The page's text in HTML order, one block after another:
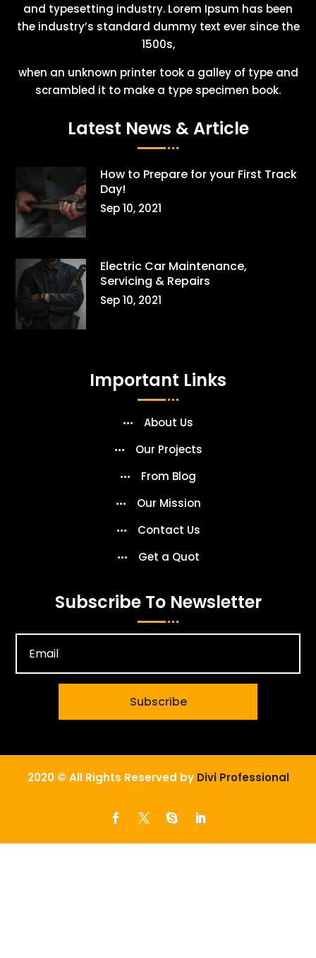
and typesetting industry. Lorem Ipsum has been
the industry’s standard dummy text ever since the
1500s,
when an unknown printer took a galley of type and
scrambled it to make a type specimen book.
Latest News & Article
How to Prepare for your First Track
Day!
Sep 10, 2021
Electric Car Maintenance,
Servicing & Repairs
Sep 10, 2021
Important Links
About Us
Our Projects
From Blog
Our Mission
Contact Us
Get a Quot
Subscribe To Newsletter
Subscribe
2020 © All Rights Reserved by Divi Professional